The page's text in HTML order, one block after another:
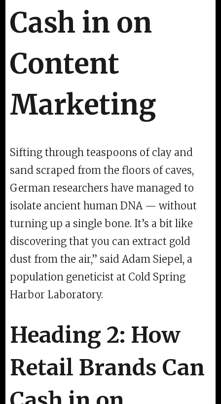
Cash in on
Content
Marketing
Sifting through teaspoons of clay and
sand scraped from the floors of caves,
German researchers have managed to
isolate ancient human DNA — without
turning up a single bone. It’s a bit like
discovering that you can extract gold
dust from the air,” said Adam Siepel, a
population geneticist at Cold Spring
Harbor Laboratory.
Heading 2: How
Retail Brands Can